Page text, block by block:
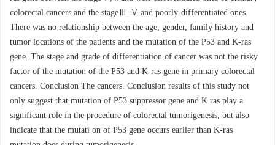
colorectal cancers and the stageⅢ Ⅳ and poorly-differentiated ones.
There was no relationship between the age, gender, family history and
tumor locations of the patients and the mutation of the P53 and K-ras
gene. The stage and grade of differentiation of cancer was not the risky
factor of the mutation of the P53 and K-ras gene in primary colorectal
cancers. Conclusion The cancers. Conclusion results of this study not
only suggest that mutation of P53 suppressor gene and K ras play a
significant role in the procedure of colorectal tumorigenesis, but also
indicate that the mutati on of P53 gene occurs earlier than K-ras